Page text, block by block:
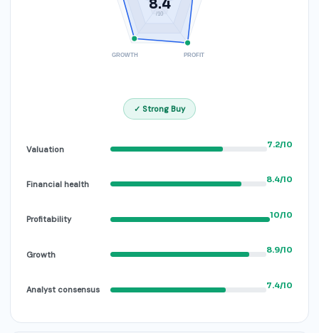
PROFIT
GROWTH
8.4
/10
✓ Strong Buy
Valuation 7.2/10
Financial health 8.4/10
Profitability 10/10
Growth 8.9/10
Analyst consensus 7.4/10